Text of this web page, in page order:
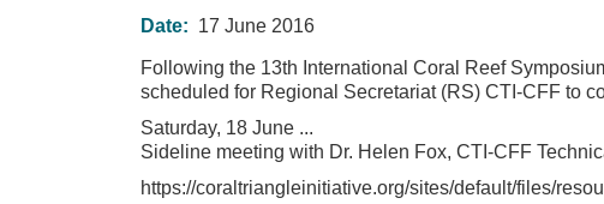
Date: 17 June 2016
Following the 13th International Coral Reef
scheduled for Regional Secretariat (RS) CTI-CFF to
Saturday, 18 June ...
Sideline meeting with Dr. Helen Fox, CTI-CFF
https://coraltriangleinitiative.org/sites/default/files/